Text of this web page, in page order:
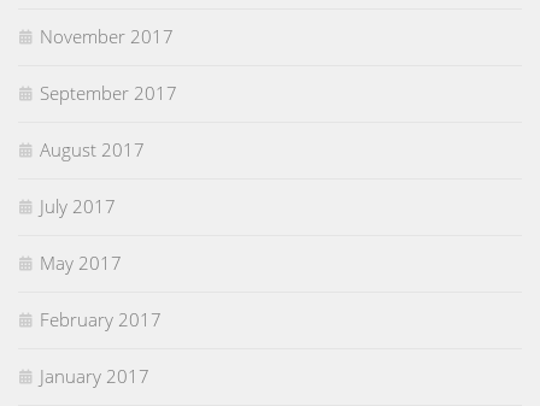
November 2017
September 2017
August 2017
July 2017
May 2017
February 2017
January 2017